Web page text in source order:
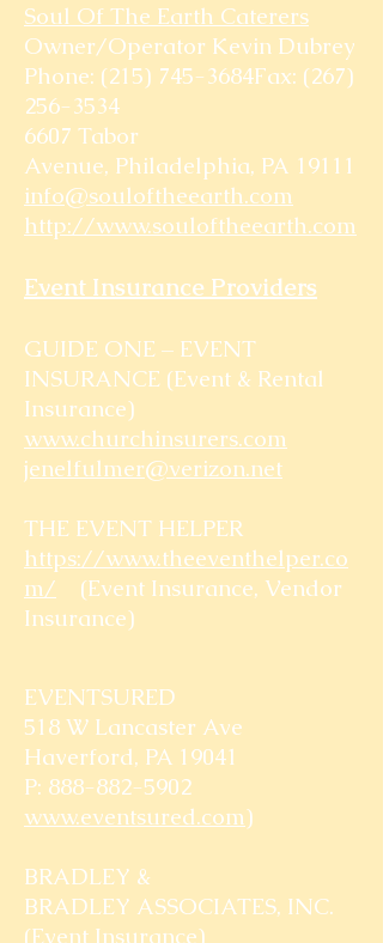
Soul Of The Earth Caterers
Owner/Operator Kevin Dubrey
Phone: (215) 745-3684Fax: (267)
256-3534
6607 Tabor
Avenue, Philadelphia, PA 19111
info@souloftheearth.com
http://www.souloftheearth.com
Event Insurance Providers
GUIDE ONE – EVENT
INSURANCE (Event & Rental
Insurance)
www.churchinsurers.com
jenelfulmer@verizon.net
THE EVENT HELPER
https://www.theeventhelper.co
m/ (Event Insurance, Vendor
Insurance)
EVENTSURED
518 W Lancaster Ave
Haverford, PA 19041
P: 888-882-5902
www.eventsured.com)
BRADLEY &
BRADLEY ASSOCIATES, INC.
(Event Insurance)